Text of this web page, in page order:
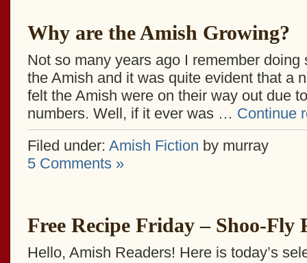
Why are the Amish Growing?
Not so many years ago I remember doing
the Amish and it was quite evident that a
felt the Amish were on their way out due
numbers. Well, if it ever was … Continue
Filed under: Amish Fiction by murray
5 Comments »
Free Recipe Friday – Shoo-Fly
Hello, Amish Readers! Here is today’s